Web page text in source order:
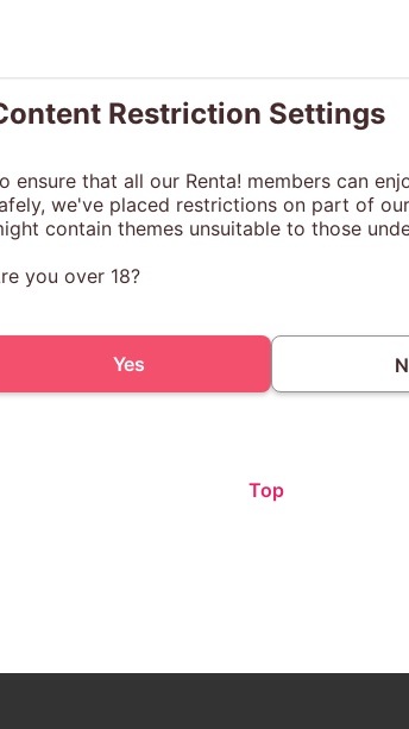
Restriction Settings
ensure that all our Renta! members can
we've placed restrictions on part of
contain themes unsuitable to those
you over 18?
Yes
Top